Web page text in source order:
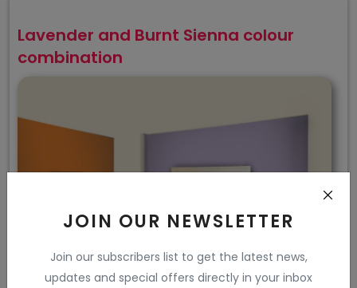
JOIN OUR NEWSLETTER
Join our subscribers list to get the latest news,
updates and special offers directly in your inbox
Lavender and Burnt Sienna colour
combination